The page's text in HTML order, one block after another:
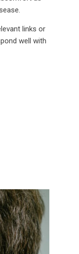
links or
well with